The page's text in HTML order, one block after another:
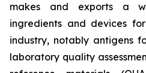
makes and exports a
ingredients and devices
industry, notably antigens
laboratory quality